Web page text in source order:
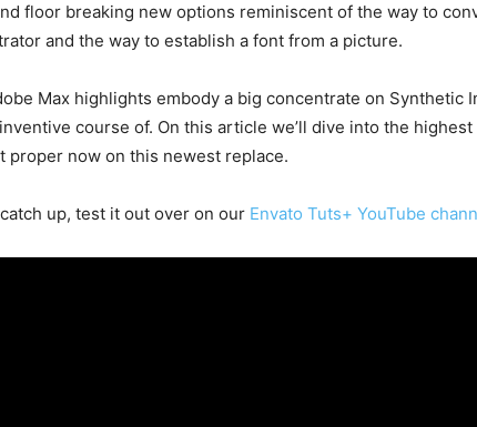
floor breaking new options reminiscent of the way to
and the way to establish a font from a picture.
Max highlights embody a big concentrate on Synthetic
course of. On this article we’ll dive into the
proper now on this newest replace.
up, test it out over on our Envato Tuts+ YouTube